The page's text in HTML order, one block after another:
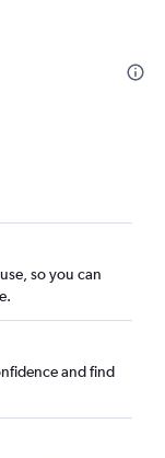
so you can
and find